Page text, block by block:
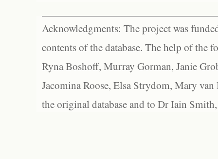
Acknowledgments: The project was
contents of the database. The help of the
Ryna Boshoff, Murray Gorman, Janie
Jacomina Roose, Elsa Strydom, Mary
the original database and to Dr Iain